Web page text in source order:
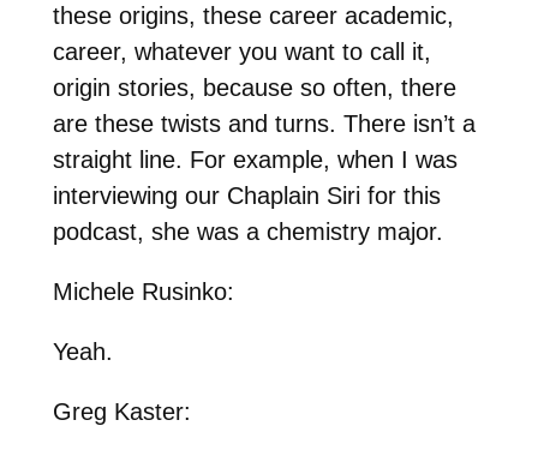
these origins, these career academic,
career, whatever you want to call it,
origin stories, because so often, there
are these twists and turns. There isn’t a
straight line. For example, when I was
interviewing our Chaplain Siri for this
podcast, she was a chemistry major.
Michele Rusinko:
Yeah.
Greg Kaster: